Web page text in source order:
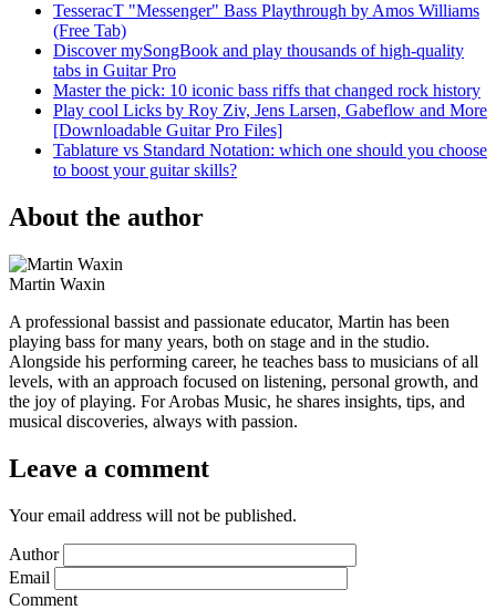
TesseracT "Messenger" Bass Playthrough by Amos Williams
(Free Tab)
Discover mySongBook and play thousands of high-quality
tabs in Guitar Pro
Master the pick: 10 iconic bass riffs that changed rock history
Play cool Licks by Roy Ziv, Jens Larsen, Gabeflow and More
[Downloadable Guitar Pro Files]
Tablature vs Standard Notation: which one should you choose
to boost your guitar skills?
About the author
Martin Waxin
A professional bassist and passionate educator, Martin has been
playing bass for many years, both on stage and in the studio.
Alongside his performing career, he teaches bass to musicians of all
levels, with an approach focused on listening, personal growth, and
the joy of playing. For Arobas Music, he shares insights, tips, and
musical discoveries, always with passion.
Leave a comment
Your email address will not be published.
Author
Email
Comment